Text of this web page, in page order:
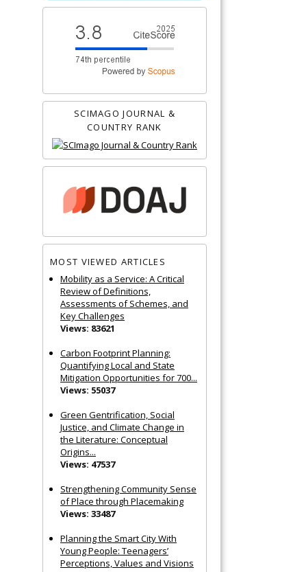
SCIMAGO JOURNAL &
COUNTRY RANK
MOST VIEWED ARTICLES
Mobility as a Service: A Critical
Review of Definitions,
Assessments of Schemes, and
Key Challenges
Views: 83621
Carbon Footprint Planning:
Quantifying Local and State
Mitigation Opportunities for 700...
Views: 55037
Green Gentrification, Social
Justice, and Climate Change in
the Literature: Conceptual
Origins...
Views: 47537
Strengthening Community Sense
of Place through Placemaking
Views: 33487
Planning the Smart City With
Young People: Teenagers’
Perceptions, Values and Visions